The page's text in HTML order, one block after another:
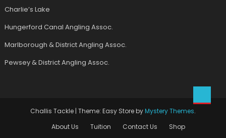
Charlie’s Lake
Hungerford Canal Angling Assoc.
Marlborough & District Angling Assoc.
Pewsey & District Angling Assoc.
Challis Tackle | Theme: Easy Store byMystery Themes.
About Us
Tuition Contact Us Shop